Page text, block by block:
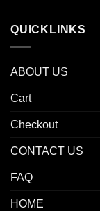
QUICKLINKS
ABOUT US
Cart
Checkout
CONTACT US
FAQ
HOME